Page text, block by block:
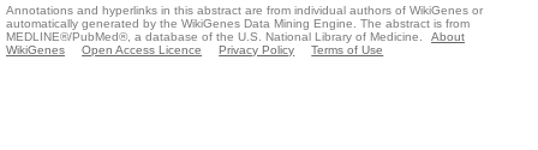
Annotations and hyperlinks in this abstract are from individual authors of WikiGenes or
automatically generated by the WikiGenes Data Mining Engine. The abstract is from
MEDLINE®/PubMed®, a database of the U.S. National Library of Medicine.
About
WikiGenes
Open Access Licence Privacy Policy Terms of Use